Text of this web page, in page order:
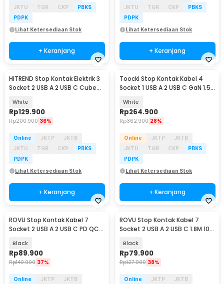
JKTU
TGR CKP
PBKS
PDPK
Lihat Ketersediaan Stok
+ Keranjang
JKTU
TGR CKP
PBKS
PDPK
Lihat Ketersediaan Stok
+ Keranjang
HITREND Stop Kontak Elektrik 3
Socket 2 USB A 2 USB C Cube
White
Rp129.900
Rp200.900 36%
Online JKTP
JKTB
JKTU
TGR CKP
PBKS
PDPK
Lihat Ketersediaan Stok
+ Keranjang
Toocki Stop Kontak Kabel 4
Socket 1 USB A 2 USB C GaN 1.5M
White
Rp264.900
Rp362.900 28%
Online JKTP
JKTB
JKTU
TGR CKP
PBKS
PDPK
Lihat Ketersediaan Stok
+ Keranjang
ROVU Stop Kontak Kabel 7
Socket 2 USB A 2 USB C PD QC
Black
Rp89.900
Rp140.900 37%
Online JKTP
JKTB
ROVU Stop Kontak Kabel 7
Socket 2 USB A 2 USB C 1.8M 10A
Black
Rp79.900
Rp127.900 38%
Online JKTP
JKTB